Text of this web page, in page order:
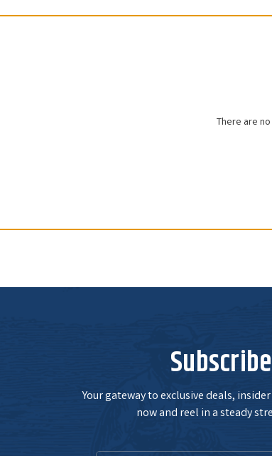
There are
Your gateway to exclusive deals,
now and reel in a steady